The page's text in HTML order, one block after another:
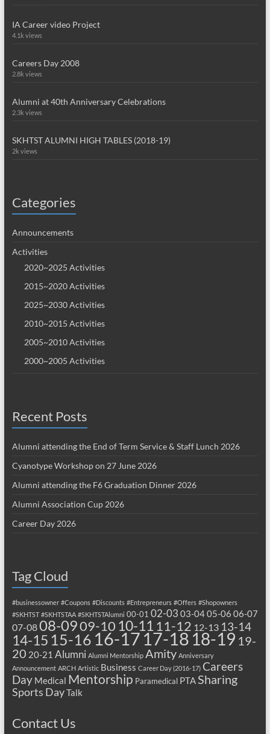
IA Career video Project
4.1k views
Careers Day 2008
2.8k views
Alumni at 40th Anniversary Celebrations
2.3k views
SKHTST ALUMNI HIGH TABLES (2018-19)
2k views
Categories
Announcements
Activities
2020~2025 Activities
2015~2020 Activities
2025~2030 Activities
2010~2015 Activities
2005~2010 Activities
2000~2005 Activities
Recent Posts
Alumni attending the End of Term Service & Staff Lunch 2026
Cyanotype Workshop on 27 June 2026
Alumni attending the F6 Graduation Dinner 2026
Alumni Association Cup 2026
Career Day 2026
Tag Cloud
#businessowner #Coupons #Discounts #Entrepreneurs #Offers #Shopowners
#SKHTST #SKHTSTAA #SKHTSTAlumni 00-01 02-03 03-0405-06 06-07
07-0808-0909-10 10-11 11-12 12-13 13-14
14-15 15-16 16-1717-1818-19 19-
20 20-21 Alumni Alumni Mentorship Amity Anniversary
Announcement ARCH Artistic Business Career Day (2016-17) Careers
Day Medical Mentorship Paramedical PTA Sharing
Sports DayTalk
Contact Us